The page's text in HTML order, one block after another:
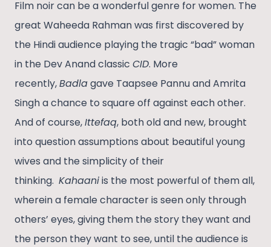
Film noir can be a wonderful genre for women. The
great Waheeda Rahman was first discovered by
the Hindi audience playing the tragic “bad” woman
in the Dev Anand classic CID. More
recently,Badlagave Taapsee Pannu and Amrita
Singh a chance to square off against each other.
And of course,Ittefaq, both old and new, brought
into question assumptions about beautiful young
wives and the simplicity of their
thinking. Kahaaniis the most powerful of them all,
wherein a female character is seen only through
others’ eyes, giving them the story they want and
the person they want to see, until the audience is